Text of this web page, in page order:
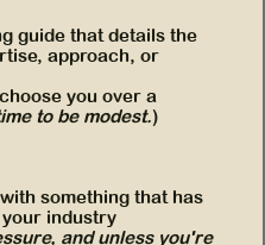
guide that details the
approach, or
you over a
to be modest.)
something that has
industry
and unless you're